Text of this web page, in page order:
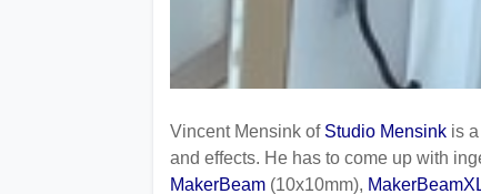
Vincent Mensink of Studio Mensink is
and effects. He has to come up with
MakerBeam (10x10mm),